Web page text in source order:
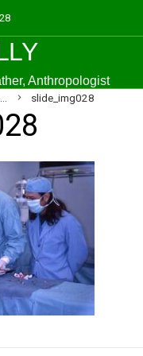
Anthropologist
slide_img028